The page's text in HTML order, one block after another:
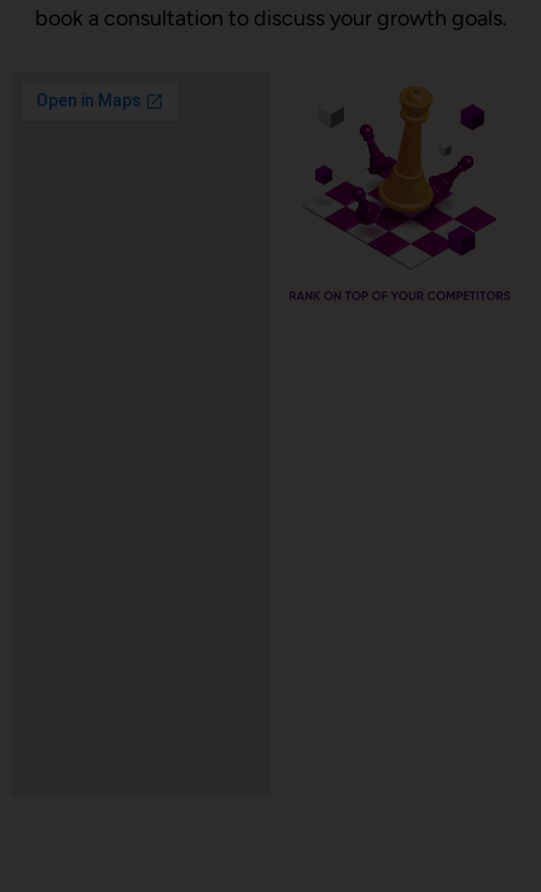
book a consultation to discuss your growth goals.